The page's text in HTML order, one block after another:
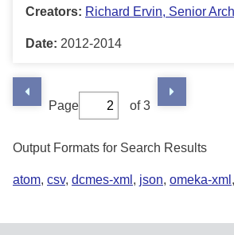
Creators: Richard Ervin, Senior
Date: 2012-2014
Page of 3
Output Formats for Search Results
atom, csv, dcmes-xml , json, omeka-xml ,